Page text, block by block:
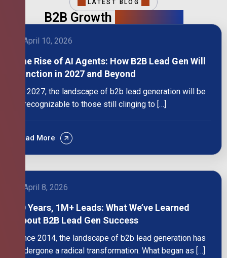
LATEST BLOG
B2B Growth
April 10, 2026
The Rise of AI Agents: How B2B Lead Gen Will
Function in 2027 and Beyond
By 2027, the landscape of b2b lead generation will be
unrecognizable to those still clinging to […]
Read More
April 8, 2026
10 Years, 1M+ Leads: What We’ve Learned
About B2B Lead Gen Success
Since 2014, the landscape of b2b lead generation has
undergone a radical transformation. What began as […]